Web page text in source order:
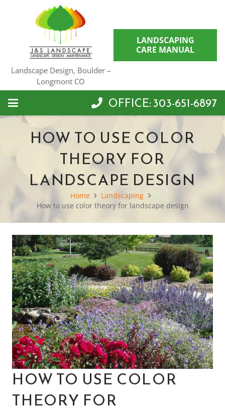
Landscape Design, Boulder –
Longmont CO
LANDSCAPING
CARE MANUAL
OFFICE: 303-651-6897
HOW TO USE COLOR
THEORY FOR
LANDSCAPE DESIGN
Home
Landscaping
How to use color theory for landscape design
HOW TO USE COLOR
THEORY FOR